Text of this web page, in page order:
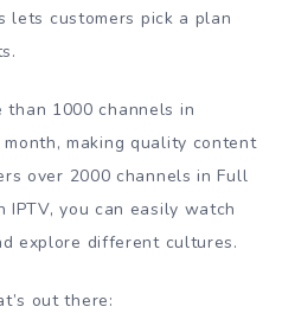
lets customers pick a plan
than 1000 channels in
making quality content
over 2000 channels in Full
IPTV, you can easily watch
explore different cultures.
out there: